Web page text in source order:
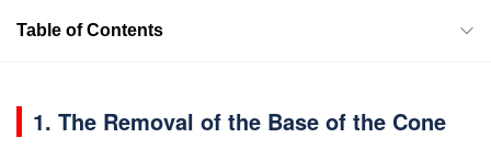
Table of Contents
1. The Removal of the Base of the Cone